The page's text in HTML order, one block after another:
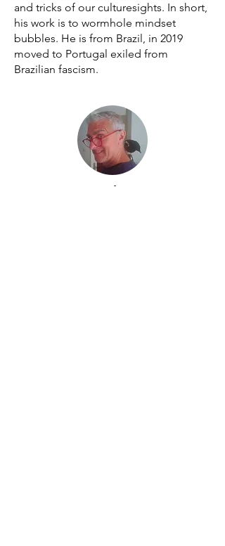
and tricks of our culturesights. In short,
his work is to wormhole mindset
bubbles. He is from Brazil, in 2019
moved to Portugal exiled from
Brazilian fascism.
Advisor